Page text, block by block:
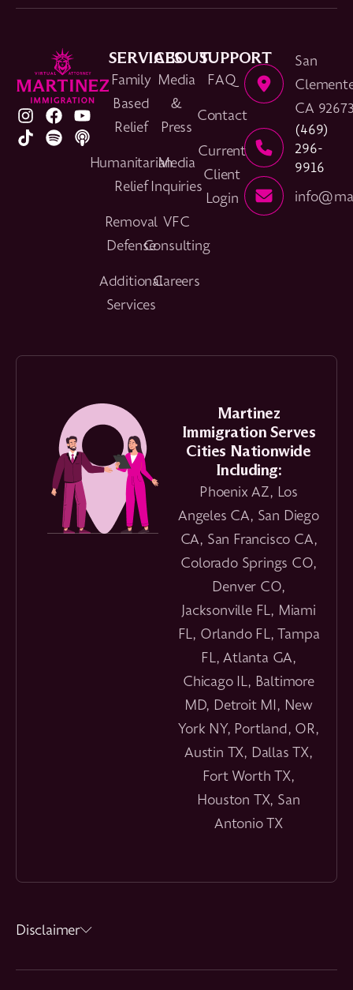
SERVICES
Family
Based
Relief
Humanitarian
Relief
Removal
Defense
Additional
Services
ABOUT
Media
&
Press
Media
Inquiries
VFC
Consulting
Careers
SUPPORT
FAQ
Contact
Current
Client
Login
San
CA
(469)
296-
9916
Martinez
Immigration Serves
Cities Nationwide
Including:
Phoenix AZ, Los
Angeles CA, San Diego
CA, San Francisco CA,
Colorado Springs CO,
Denver CO,
Jacksonville FL, Miami
FL, Orlando FL, Tampa
FL, Atlanta GA,
Chicago IL, Baltimore
MD, Detroit MI, New
York NY, Portland, OR,
Austin TX, Dallas TX,
Fort Worth TX,
Houston TX, San
Antonio TX
Disclaimer